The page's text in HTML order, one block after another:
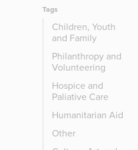
Tags
Children, Youth
and Family
Philanthropy and
Volunteering
Hospice and
Paliative Care
Humanitarian Aid
Other